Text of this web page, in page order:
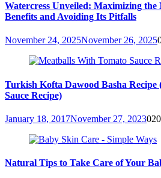
Watercress Unveiled: Maximizing the
Benefits and Avoiding Its Pitfalls
November 24, 2025November 26, 2025
Turkish Kofta Dawood Basha Recipe
Sauce Recipe)
January 18, 2017November 27, 20230
Natural Tips to Take Care of Your